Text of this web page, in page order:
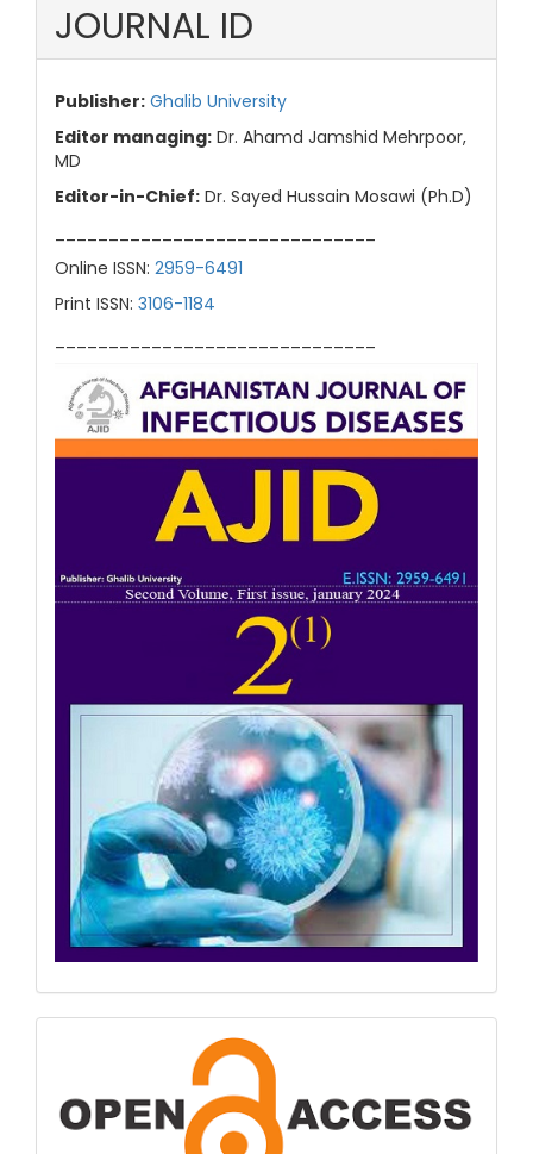
JOURNAL ID
Publisher: Ghalib University
Editor managing: Dr. Ahamd Jamshid Mehrpoor,
MD
Editor-in-Chief: Dr. Sayed Hussain Mosawi (Ph.D)
Online ISSN: 2959-6491
Print ISSN: 3106-1184
&
Open